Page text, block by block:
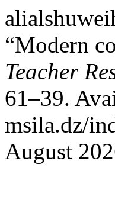
“Modern
Teacher
61–39.
msila.dz/
August